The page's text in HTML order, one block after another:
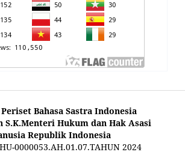
Bahasa Sastra Indonesia
S.K.Menteri Hukum dan Hak Asasi
Republik Indonesia
0000053.AH.01.07.TAHUN 2024